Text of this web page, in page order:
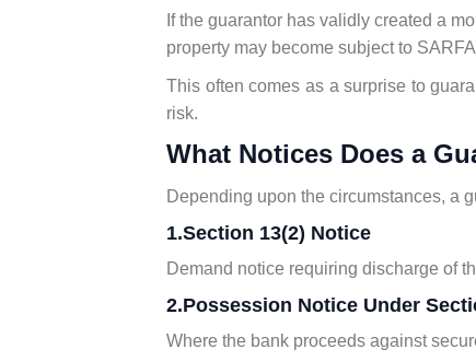
If the guarantor has validly created a
property may become subject to
This often comes as a surprise to
risk.
What Notices Does a
Depending upon the circumstances, a
1.Section 13(2) Notice
Demand notice requiring discharge of
2.Possession Notice Under
Where the bank proceeds against